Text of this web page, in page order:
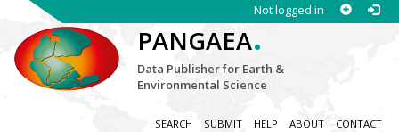
Not logged in
PANGAEA.
Data Publisher for Earth &
Environmental Science
SEARCH SUBMIT HELP ABOUT CONTACT